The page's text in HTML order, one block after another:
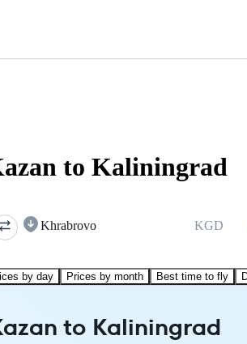
to Kaliningrad
Khrabrovo KGD
by day Prices by month Best time to fly
to Kaliningrad